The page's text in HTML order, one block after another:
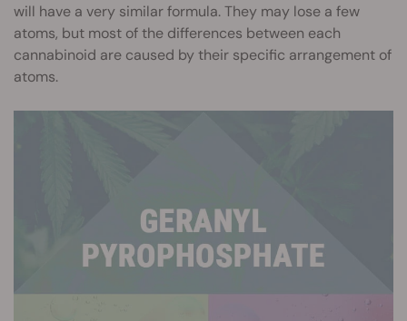
will have a very similar formula. They may lose a few
atoms, but most of the differences between each
cannabinoid are caused by their specific arrangement of
atoms.